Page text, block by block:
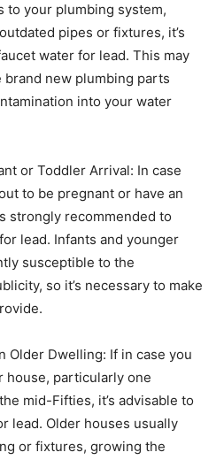
to your plumbing system,
pipes or fixtures, it’s
water for lead. This may
new plumbing parts
into your water
or Toddler Arrival: In case
to be pregnant or have an
strongly recommended to
lead. Infants and younger
susceptible to the
so it’s necessary to make
Older Dwelling: If in case you
house, particularly one
mid-Fifties, it’s advisable to
lead. Older houses usually
or fixtures, growing the